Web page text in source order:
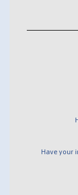
Have your